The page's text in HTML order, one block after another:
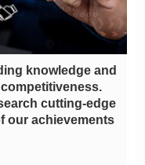
our achievements